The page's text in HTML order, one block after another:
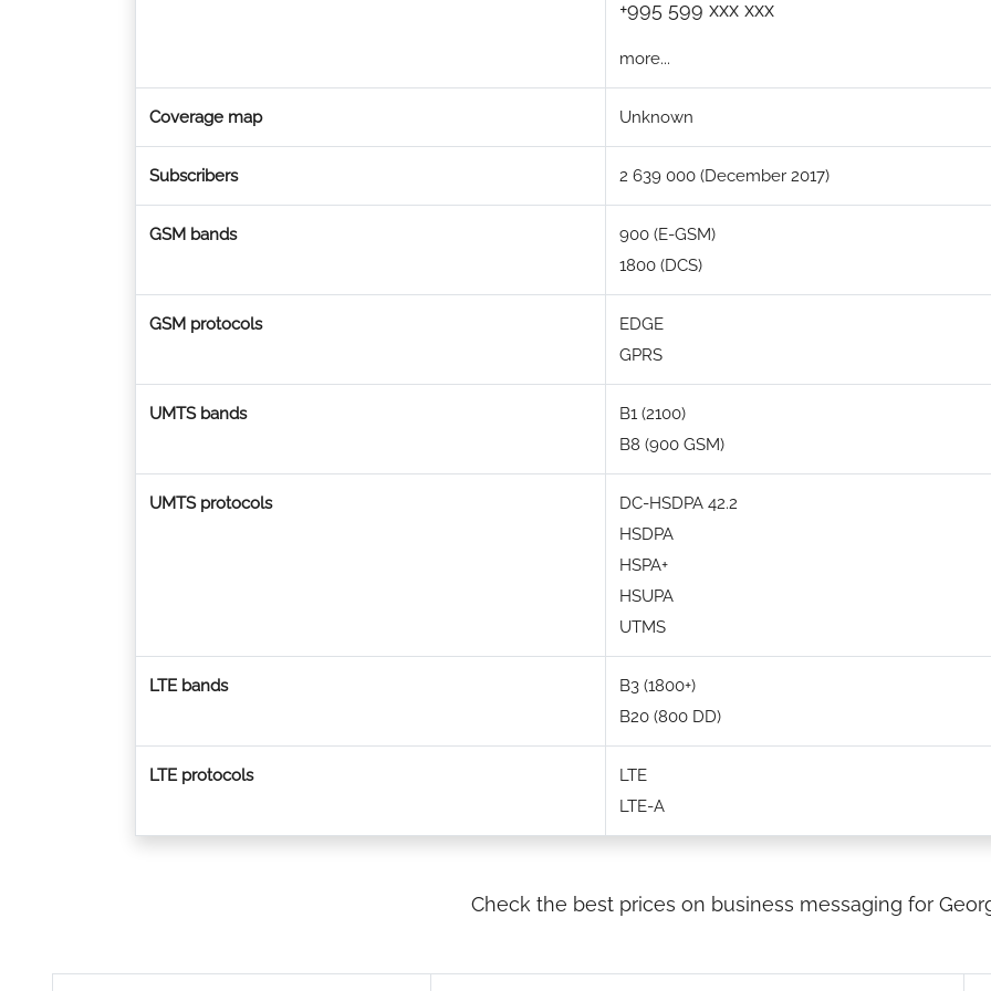
+995 599 xxx xxx
more...
Coverage map Unknown
Subscribers 2 639 000 (December 2017)
GSM bands
900 (E-GSM)
1800 (DCS)
GSM protocols
EDGE
GPRS
UMTS bands
B1 (2100)
B8 (900 GSM)
UMTS protocols
DC-HSDPA 42.2
HSDPA
HSPA+
HSUPA
UTMS
LTE bands
B3 (1800+)
B20 (800 DD)
LTE protocols
LTE
LTE-A
Check the best prices on business messaging for